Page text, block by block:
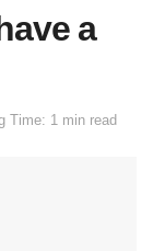
a
Time: 1 min read